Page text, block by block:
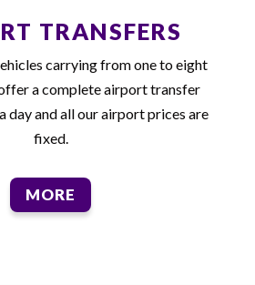
TRANSFERS
carrying from one to eight
a complete airport transfer
day and all our airport prices are
fixed.
MORE